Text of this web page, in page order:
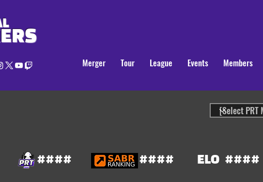
Merger Tour League Events Members
#### #### ELO ####